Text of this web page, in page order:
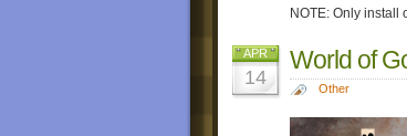
NOTE: Only install
APR
14
World of
Other